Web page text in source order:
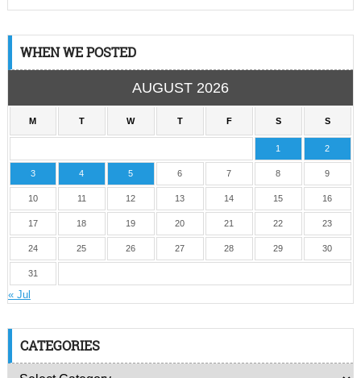
WHEN WE POSTED
AUGUST 2026
M T W T F S S
1 2
3 4 5 6 7 8 9
10 11 12 13 14 15 16
17 18 19 20 21 22 23
24 25 26 27 28 29 30
31
« Jul
CATEGORIES